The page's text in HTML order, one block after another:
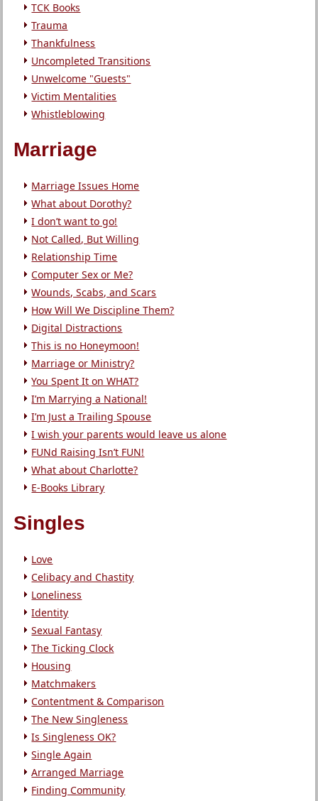
TCK Books
Trauma
Thankfulness
Uncompleted Transitions
Unwelcome "Guests"
Victim Mentalities
Whistleblowing
Marriage
Marriage Issues Home
What about Dorothy?
I don’t want to go!
Not Called, But Willing
Relationship Time
Computer Sex or Me?
Wounds, Scabs, and Scars
How Will We Discipline Them?
Digital Distractions
This is no Honeymoon!
Marriage or Ministry?
You Spent It on WHAT?
I’m Marrying a National!
I’m Just a Trailing Spouse
I wish your parents would leave us alone
FUNd Raising Isn’t FUN!
What about Charlotte?
E-Books Library
Singles
Love
Celibacy and Chastity
Loneliness
Identity
Sexual Fantasy
The Ticking Clock
Housing
Matchmakers
Contentment & Comparison
The New Singleness
Is Singleness OK?
Single Again
Arranged Marriage
Finding Community